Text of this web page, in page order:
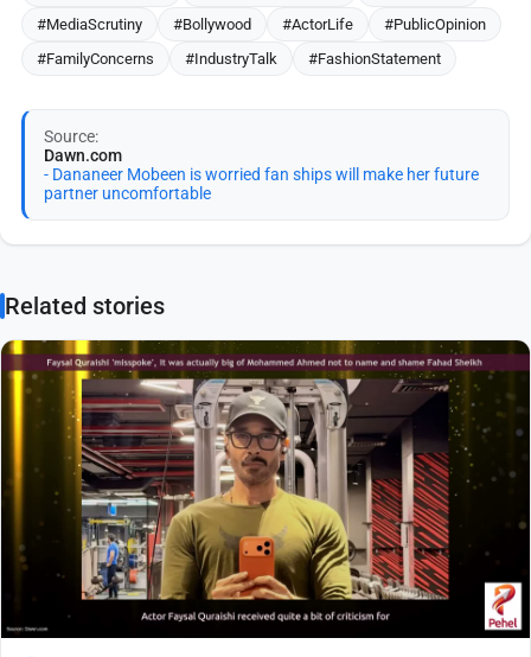
#MediaScrutiny
#Bollywood #ActorLife
#PublicOpinion
#FamilyConcerns
#IndustryTalk #FashionStatement
Source:
Dawn.com
- Dananeer Mobeen is worried fan ships will make her future
partner uncomfortable
Related stories